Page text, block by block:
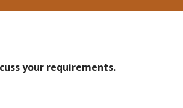
your requirements.